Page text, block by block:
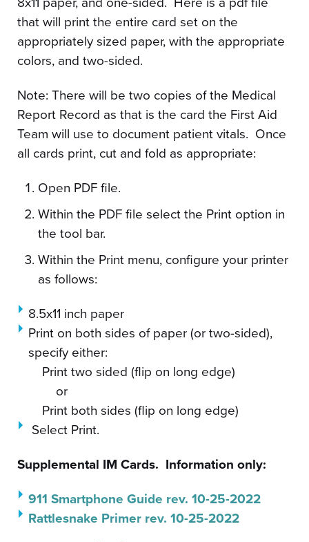
that will print the entire card set on the
appropriately sized paper, with the appropriate
colors, and two-sided.
Note: There will be two copies of the Medical
Report Record as that is the card the First Aid
Team will use to document patient vitals. Once
all cards print, cut and fold as appropriate:
Open PDF file.
Within the PDF file select the Print option in
the tool bar.
Within the Print menu, configure your printer
as follows:
8.5x11 inch paper
Print on both sides of paper (or two-sided),
specify either:
Print two sided (flip on long edge)
or
Print both sides (flip on long edge)
Select Print.
Supplemental IM Cards. Information only:
911 Smartphone Guide rev. 10-25-2022
Rattlesnake Primer rev. 10-25-2022